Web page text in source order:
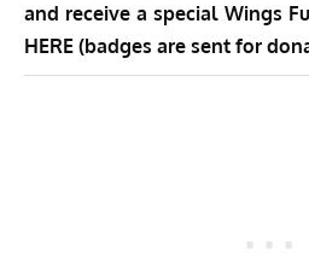
and receive a special Wings
HERE (badges are sent for